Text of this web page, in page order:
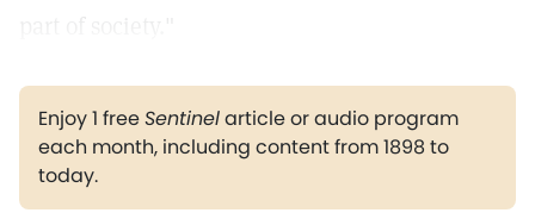
Enjoy 1 freeSentinelarticle or audio program
each month, including content from 1898 to
today.